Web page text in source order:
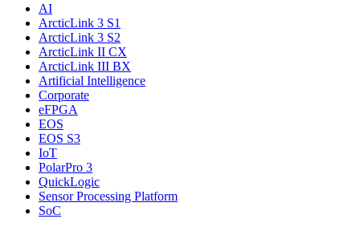
AI
ArcticLink 3 S1
ArcticLink 3 S2
ArcticLink II CX
ArcticLink III BX
Artificial Intelligence
Corporate
eFPGA
EOS
EOS S3
IoT
PolarPro 3
QuickLogic
Sensor Processing Platform
SoC